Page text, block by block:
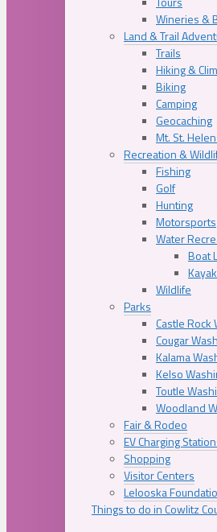
Wineries &
Land & Trail
Trails
Hiking &
Biking
Camping
Geocaching
Mt. St.
Recreation &
Fishing
Golf
Hunting
Motorsports
Water
Boat
Wildlife
Parks
Castle Rock
Cougar
Kalama
Kelso
Toutle
Woodland
Fair & Rodeo
EV Charging
Shopping
Visitor Centers
Lelooska
Things to do in Cowlitz